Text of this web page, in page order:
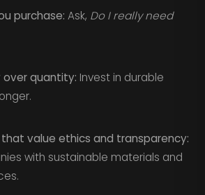
purchase: Ask, Do I really need
over quantity: Invest in durable
value ethics and transparency:
with sustainable materials and